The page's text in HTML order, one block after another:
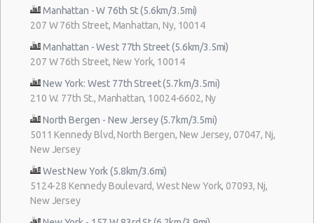
Manhattan - W 76th St (5.6km/3.5mi)
207 W 76th Street, Manhattan, Ny, 10014
Manhattan - West 77th Street (5.6km/3.5mi)
207 W 76th Street, New York, 10014
New York: West 77th Street (5.7km/3.5mi)
210 W. 77th St., Manhattan, 10024-6602, Ny
North Bergen - New Jersey (5.7km/3.5mi)
5011 Kennedy Blvd, North Bergen, New Jersey, 07047, Nj,
New Jersey
West New York (5.8km/3.6mi)
5124-28 Kennedy Boulevard, West New York, 07093, Nj,
New Jersey